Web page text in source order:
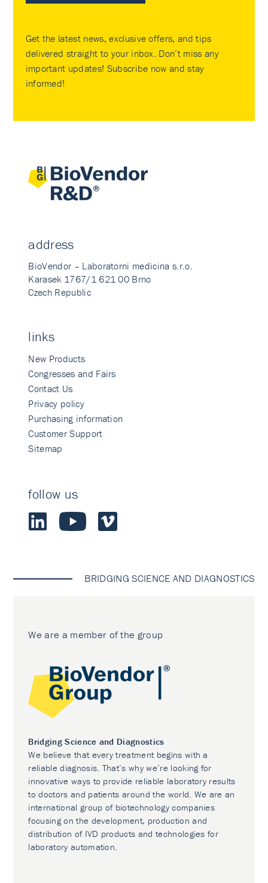
Get the latest news, exclusive offers, and tips
delivered straight to your inbox. Don’t miss any
important updates! Subscribe now and stay
informed!
address
BioVendor – Laboratorni medicina s.r.o.
Karasek 1767/1 621 00 Brno
Czech Republic
links
New Products
Congresses and Fairs
Contact Us
Privacy policy
Purchasing information
Customer Support
Sitemap
follow us
BRIDGING SCIENCE AND DIAGNOSTICS
We are a member of the group
Bridging Science and Diagnostics
We believe that every treatment begins with a
reliable diagnosis. That’s why we’re looking for
innovative ways to provide reliable laboratory results
to doctors and patients around the world. We are an
international group of biotechnology companies
focusing on the development, production and
distribution of IVD products and technologies for
laboratory automation.